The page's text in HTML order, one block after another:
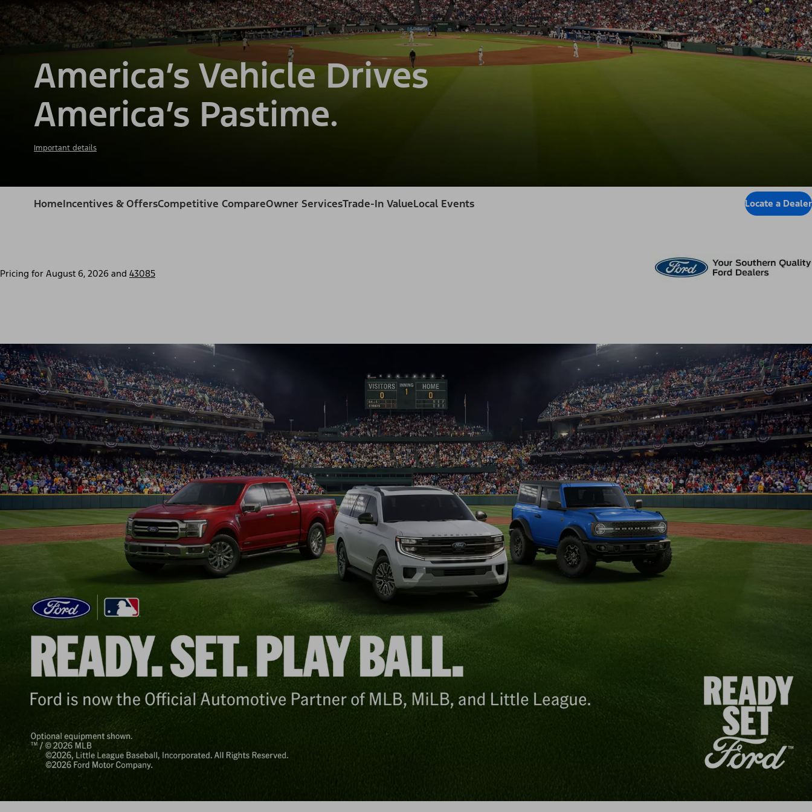
America’s Vehicle Drives
America’s Pastime.
Important details
HomeIncentives & OffersCompetitive CompareOwner ServicesTrade-In ValueLocal Events Locate a Dealer
Pricing for August 6, 2026 and 43085